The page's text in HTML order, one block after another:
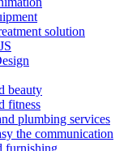
solution
beauty
fitness
plumbing services
the communication
furnishing